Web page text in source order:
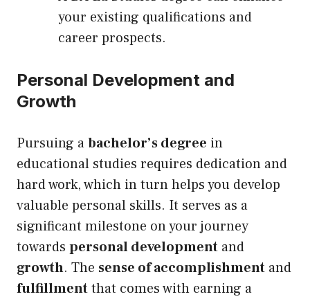
your existing qualifications and
career prospects.
Personal Development and
Growth
Pursuing abachelor’s degree in
educational studies requires dedication and
hard work, which in turn helps you develop
valuable personal skills. It serves as a
significant milestone on your journey
towards personal development and
growth. The sense of accomplishment and
fulfillmentthat comes with earning a